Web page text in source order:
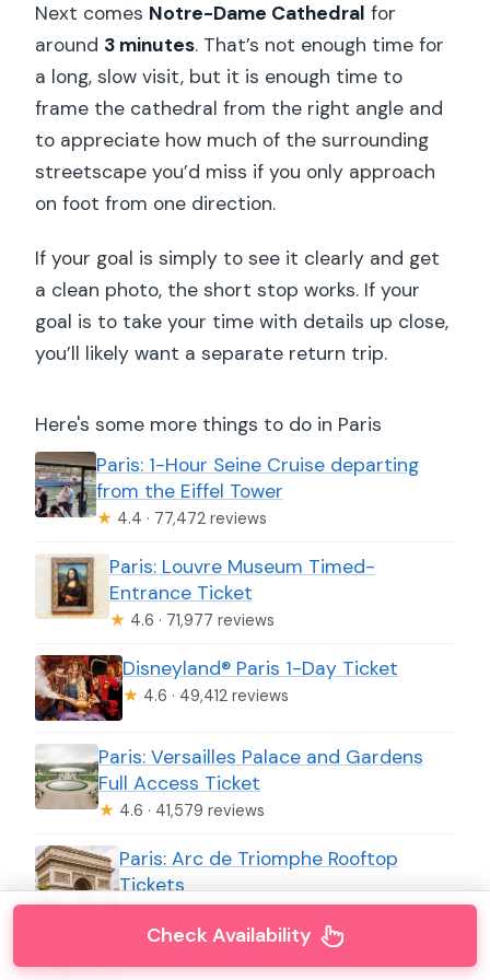
Next comes Notre-Dame Cathedral for
around 3 minutes. That’s not enough time for
a long, slow visit, but it is enough time to
frame the cathedral from the right angle and
to appreciate how much of the surrounding
streetscape you’d miss if you only approach
on foot from one direction.
If your goal is simply to see it clearly and get
a clean photo, the short stop works. If your
goal is to take your time with details up close,
you’ll likely want a separate return trip.
Here's some more things to do in Paris
Paris: 1-Hour Seine Cruise departing
from the Eiffel Tower
★ 4.4 · 77,472 reviews
Paris: Louvre Museum Timed-
Entrance Ticket
★ 4.6 · 71,977 reviews
Disneyland® Paris 1-Day Ticket
★ 4.6 · 49,412 reviews
Paris: Versailles Palace and Gardens
Full Access Ticket
★ 4.6 · 41,579 reviews
Paris: Arc de Triomphe Rooftop
Tickets
Check Availability